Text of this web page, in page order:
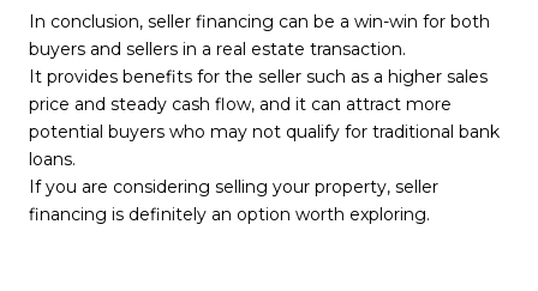
In conclusion, seller financing can be a win-win for both
buyers and sellers in a real estate transaction.
It provides benefits for the seller such as a higher sales
price and steady cash flow, and it can attract more
potential buyers who may not qualify for traditional bank
loans.
If you are considering selling your property, seller
financing is definitely an option worth exploring.